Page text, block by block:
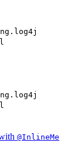
@InlineMe